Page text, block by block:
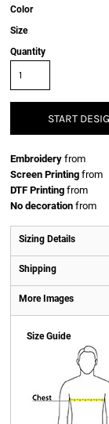
Color
Size
Quantity
START
Embroidery from
Screen Printing from
DTF Printing from
No decoration from
Sizing Details
Shipping
More Images
Size Guide